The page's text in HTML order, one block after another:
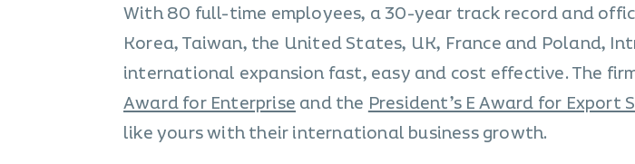
With 80 full-time employees, a 30-year track record and
Korea, Taiwan, the United States, UK, France and Poland,
international expansion fast, easy and cost effective. The
Award for Enterprise and the President’s E Award for Export
like yours with their international business growth.